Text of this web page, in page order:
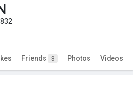
Friends 3 Photos Videos